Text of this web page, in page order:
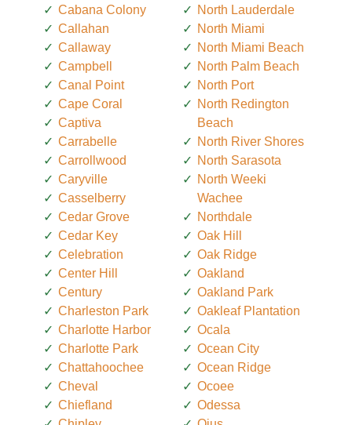
Cabana Colony
Callahan
Callaway
Campbell
Canal Point
Cape Coral
Captiva
Carrabelle
Carrollwood
Caryville
Casselberry
Cedar Grove
Cedar Key
Celebration
Center Hill
Century
Charleston Park
Charlotte Harbor
Charlotte Park
Chattahoochee
Cheval
Chiefland
North Lauderdale
North Miami
North Miami Beach
North Palm Beach
North Port
North Redington
Beach
North River Shores
North Sarasota
North Weeki
Wachee
Northdale
Oak Hill
Oak Ridge
Oakland
Oakland Park
Oakleaf Plantation
Ocala
Ocean City
Ocean Ridge
Ocoee
Odessa